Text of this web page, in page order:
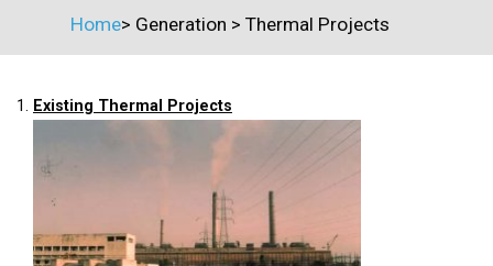
Home> Generation > Thermal Projects
1. Existing Thermal Projects